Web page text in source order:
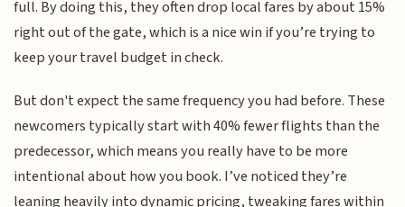
full. By doing this, they often drop local fares by about 15%
right out of the gate, which is a nice win if you’re trying to
keep your travel budget in check.
But don't expect the same frequency you had before. These
newcomers typically start with 40% fewer flights than the
predecessor, which means you really have to be more
intentional about how you book. I’ve noticed they’re
leaning heavily into dynamic pricing, tweaking fares within